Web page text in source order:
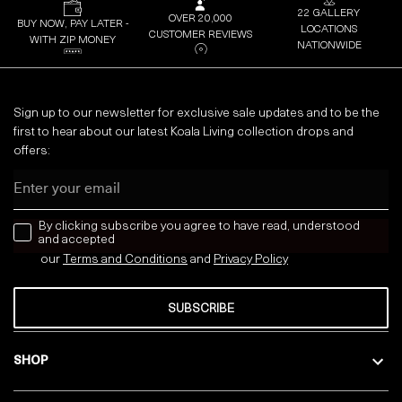
BUY NOW, PAY LATER -
WITH ZIP MONEY
OVER 20,000
CUSTOMER REVIEWS
22 GALLERY
LOCATIONS
NATIONWIDE
SHOP
Sign up to our newsletter for exclusive sale updates and to be the
first to hear about our latest Koala Living collection drops and
offers:
news letter
By clicking subscribe you agree to have read, understood
and accepted
our Terms and Conditions and Privacy Policy
SUBSCRIBE